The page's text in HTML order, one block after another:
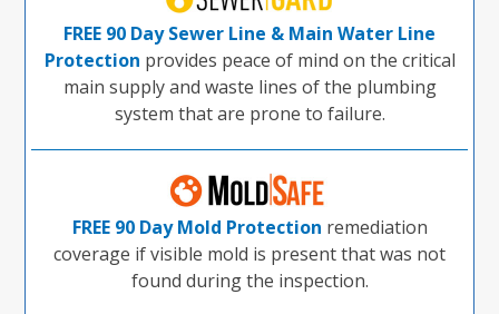
FREE 90 Day Sewer Line & Main Water Line
Protection provides peace of mind on the critical
main supply and waste lines of the plumbing
system that are prone to failure.
FREE 90 Day Mold Protection remediation
coverage if visible mold is present that was not
found during the inspection.